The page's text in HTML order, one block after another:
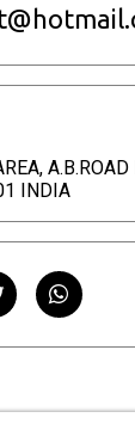
A.B.ROAD
INDIA